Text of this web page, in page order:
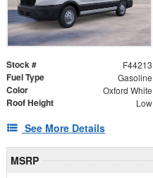
Stock # F44213
Fuel Type Gasoline
Color Oxford White
Roof Height Low
See More Details
MSRP